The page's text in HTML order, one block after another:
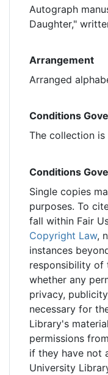
Autograph
Daughter,"
Arrangement
Arranged
Conditions
The collection
Conditions
Single copies
purposes. To
fall within Fair
Copyright Law,
instances
responsibility of
whether any
privacy,
necessary for
Library's
permissions
if they have not
University